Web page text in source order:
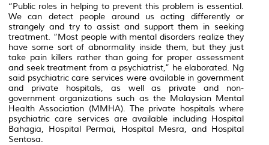
“Public roles in helping to prevent this problem is essential.
We can detect people around us acting differently or
strangely and try to assist and support them in seeking
treatment. “Most people with mental disorders realize they
have some sort of abnormality inside them, but they just
take pain killers rather than going for proper assessment
and seek treatment from a psychiatrist,” he elaborated. Ng
said psychiatric care services were available in government
and private hospitals, as well as private and non-
government organizations such as the Malaysian Mental
Health Association (MMHA). The private hospitals where
psychiatric care services are available including Hospital
Bahagia, Hospital Permai, Hospital Mesra, and Hospital
Sentosa.